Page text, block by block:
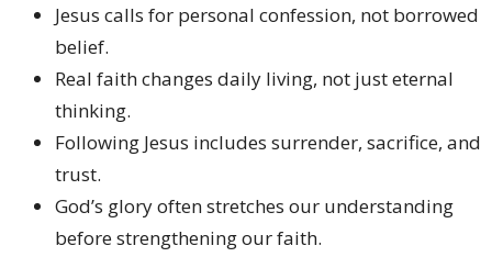
Jesus calls for personal confession, not borrowed
belief.
Real faith changes daily living, not just eternal
thinking.
Following Jesus includes surrender, sacrifice, and
trust.
God’s glory often stretches our understanding
before strengthening our faith.